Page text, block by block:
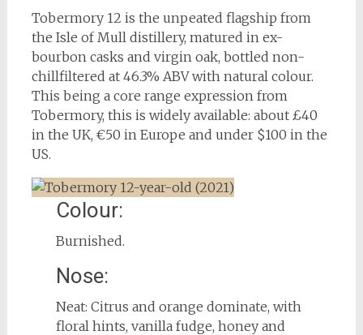
Tobermory 12 is the unpeated flagship from
the Isle of Mull distillery, matured in ex-
bourbon casks and virgin oak, bottled non-
chillfiltered at 46.3% ABV with natural colour.
This being a core range expression from
Tobermory, this is widely available: about £40
in the UK, €50 in Europe and under $100 in the
US.
Colour:
Burnished.
Nose:
Neat: Citrus and orange dominate, with
floral hints, vanilla fudge, honey and